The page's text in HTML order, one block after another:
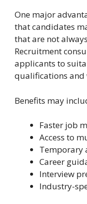
One major
that candidates
that are not
Recruitment
applicants to
qualifications and
Benefits may
Faster job
Access to
Temporary
Career
Interview
Industry-